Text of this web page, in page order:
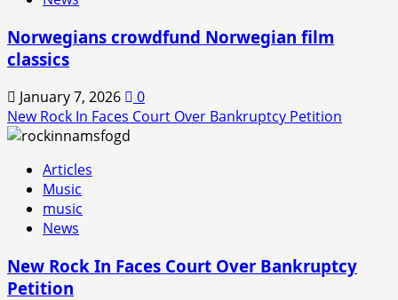
Norwegians crowdfund Norwegian film
classics
January 7, 2026
0
New Rock In Faces Court Over Bankruptcy Petition
Articles
Music
music
News
New Rock In Faces Court Over Bankruptcy
Petition